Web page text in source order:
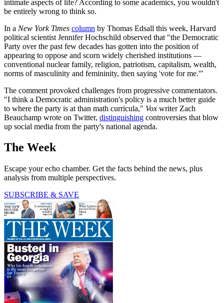
intimate aspects of life? According to some academics, you wouldn't
be entirely wrong to think so.
In a New York Times column by Thomas Edsall this week, Harvard
political scientist Jennifer Hochschild observed that "the Democratic
Party over the past few decades has gotten into the position of
appearing to oppose and scorn widely cherished institutions —
conventional nuclear family, religion, patriotism, capitalism, wealth,
norms of masculinity and femininity, then saying 'vote for me.'"
The comment provoked challenges from progressive commentators.
"I think a Democratic administration's policy is a much better guide
to where the party is at than math curricula," Vox writer Zach
Beauchamp wrote on Twitter, distinguishing controversies that blow
up social media from the party's national agenda.
The Week
Escape your echo chamber. Get the facts behind the news, plus
analysis from multiple perspectives.
SUBSCRIBE & SAVE